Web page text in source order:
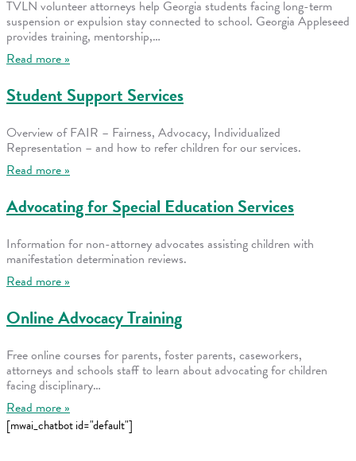
TVLN volunteer attorneys help Georgia students facing long-term
suspension or expulsion stay connected to school. Georgia Appleseed
provides training, mentorship,…
Read more »
Student Support Services
Overview of FAIR – Fairness, Advocacy, Individualized
Representation – and how to refer children for our services.
Read more »
Advocating for Special Education Services
Information for non-attorney advocates assisting children with
manifestation determination reviews.
Read more »
Online Advocacy Training
Free online courses for parents, foster parents, caseworkers,
attorneys and schools staff to learn about advocating for children
facing disciplinary…
Read more »
[mwai_chatbot id="default"]